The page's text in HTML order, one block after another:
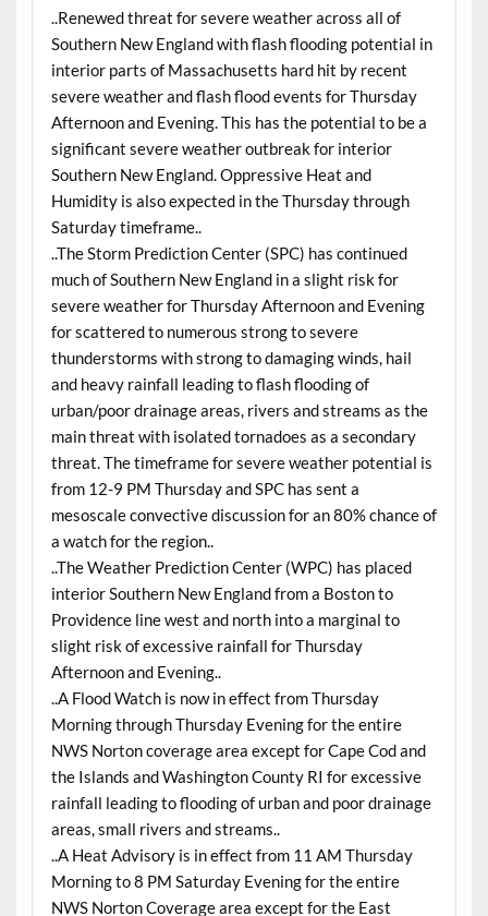
..Renewed threat for severe weather across all of
Southern New England with flash flooding potential in
interior parts of Massachusetts hard hit by recent
severe weather and flash flood events for Thursday
Afternoon and Evening. This has the potential to be a
significant severe weather outbreak for interior
Southern New England. Oppressive Heat and
Humidity is also expected in the Thursday through
Saturday timeframe..
..The Storm Prediction Center (SPC) has continued
much of Southern New England in a slight risk for
severe weather for Thursday Afternoon and Evening
for scattered to numerous strong to severe
thunderstorms with strong to damaging winds, hail
and heavy rainfall leading to flash flooding of
urban/poor drainage areas, rivers and streams as the
main threat with isolated tornadoes as a secondary
threat. The timeframe for severe weather potential is
from 12-9 PM Thursday and SPC has sent a
mesoscale convective discussion for an 80% chance of
a watch for the region..
..The Weather Prediction Center (WPC) has placed
interior Southern New England from a Boston to
Providence line west and north into a marginal to
slight risk of excessive rainfall for Thursday
Afternoon and Evening..
..A Flood Watch is now in effect from Thursday
Morning through Thursday Evening for the entire
NWS Norton coverage area except for Cape Cod and
the Islands and Washington County RI for excessive
rainfall leading to flooding of urban and poor drainage
areas, small rivers and streams..
..A Heat Advisory is in effect from 11 AM Thursday
Morning to 8 PM Saturday Evening for the entire
NWS Norton Coverage area except for the East